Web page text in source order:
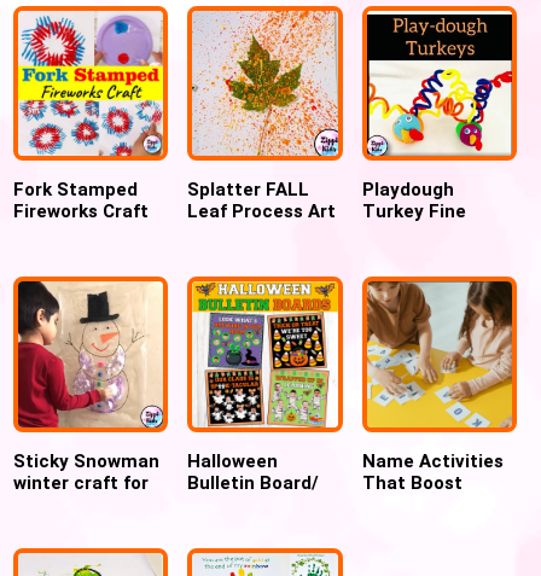
Fork Stamped
Fireworks Craft
Splatter FALL
Leaf Process Art
Playdough
Turkey Fine
Craft
Sticky Snowman
winter craft for
Halloween
Bulletin Board/
Candy corn craft
Name Activities
That Boost